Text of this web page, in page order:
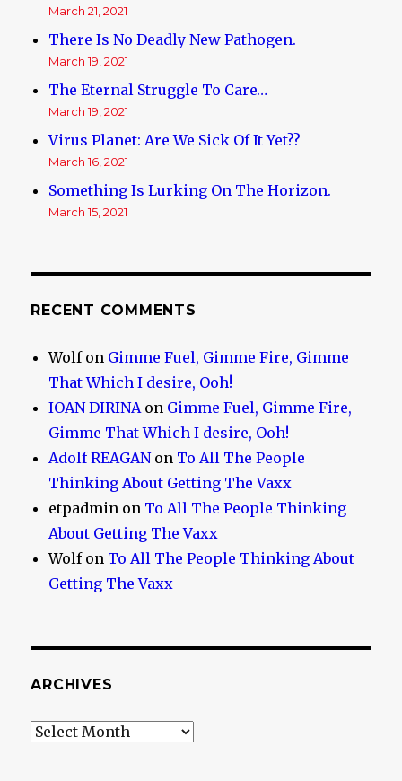
March 21, 2021
There Is No Deadly New Pathogen.
March 19, 2021
The Eternal Struggle To Care…
March 19, 2021
Virus Planet: Are We Sick Of It Yet??
March 16, 2021
Something Is Lurking On The Horizon.
March 15, 2021
RECENT COMMENTS
Wolfon Gimme Fuel, Gimme Fire, Gimme
That Which I desire, Ooh!
IOAN DIRINAon Gimme Fuel, Gimme Fire,
Gimme That Which I desire, Ooh!
Adolf REAGANon To All The People
Thinking About Getting The Vaxx
etpadmin on To All The People Thinking
About Getting The Vaxx
Wolfon To All The People Thinking About
Getting The Vaxx
ARCHIVES
Archives